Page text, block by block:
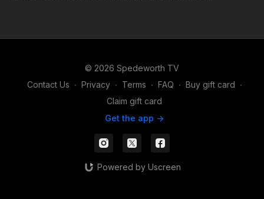
© 2026 Spedeworth TV
Contact Us ∙ Privacy ∙ Terms ∙ FAQ ∙ Buy gift card ∙
Claim gift card
Get the app ->
Powered by Uscreen